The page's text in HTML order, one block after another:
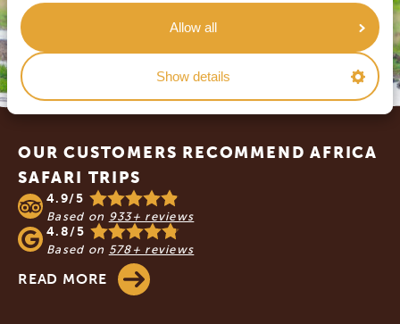
Allow all
Show details
Footer
OUR CUSTOMERS RECOMMEND AFRICA
SAFARI TRIPS
4.9/5
Based on 933+ reviews
4.8/5
Based on 578+ reviews
READ MORE